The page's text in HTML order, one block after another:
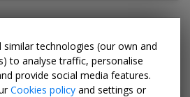
The Morgan Lewis
intact sugar mill on the island.
similar technologies (our own and
to analyse traffic, personalise
provide social media features.
Cookies policy and settings or